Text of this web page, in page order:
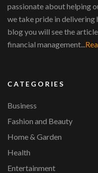
passionate about helping
we take pride in
blog you will see the
financial management...
CATEGORIES
Business
Fashion and Beauty
Home & Garden
Health
Entertainment